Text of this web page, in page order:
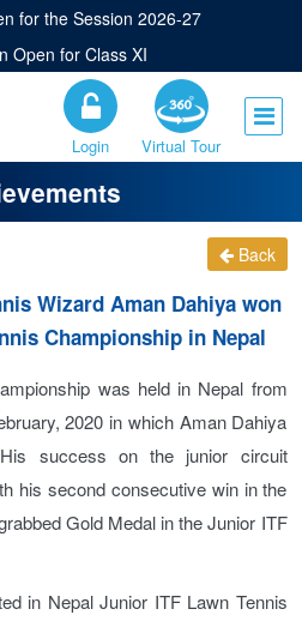
for the Session 2026-27
Open for Class XI
Virtual Tour
Login
Back
Wizard Aman Dahiya won
Championship in Nepal
was held in Nepal from
2020 in which Aman Dahiya
success on the junior circuit
his second consecutive win in the
Gold Medal in the Junior ITF
in Nepal Junior ITF Lawn Tennis